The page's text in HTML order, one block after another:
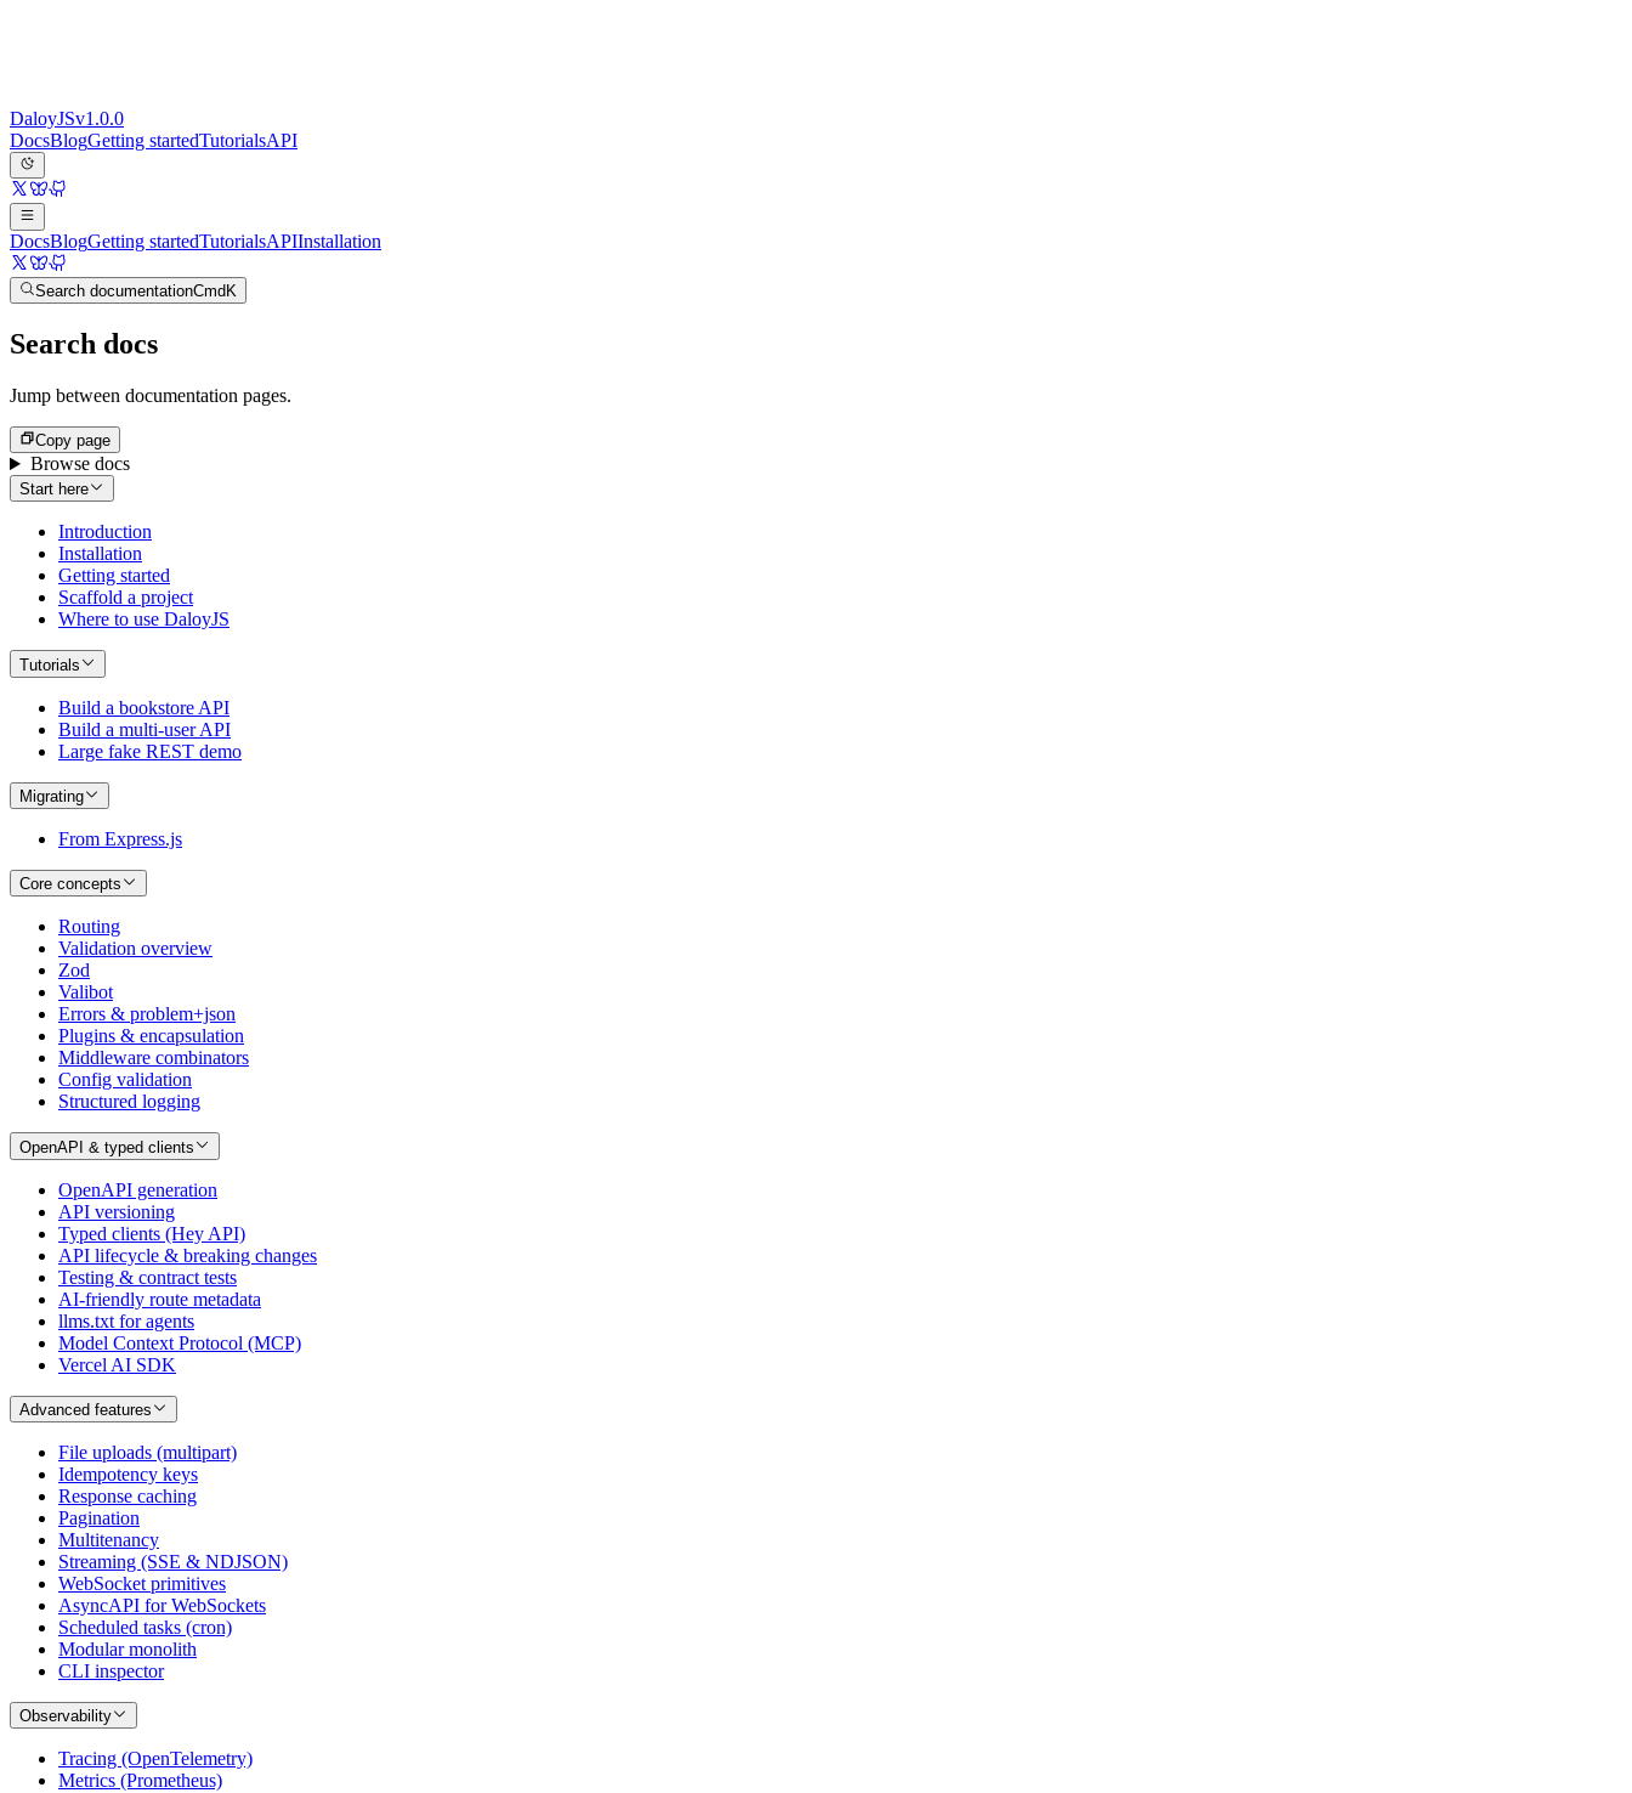
DaloyJSv1.0.0
DocsBlogGetting startedTutorialsAPI
DocsBlogGetting startedTutorialsAPIInstallation
Search documentationCmd K
Search docs
Jump between documentation pages.
Copy page
Browse docs
Start here
Introduction
Installation
Getting started
Scaffold a project
Where to use DaloyJS
Tutorials
Build a bookstore API
Build a multi-user API
Large fake REST demo
Migrating
From Express.js
Core concepts
Routing
Validation overview
Zod
Valibot
Errors & problem+json
Plugins & encapsulation
Middleware combinators
Config validation
Structured logging
OpenAPI & typed clients
OpenAPI generation
API versioning
Typed clients (Hey API)
API lifecycle & breaking changes
Testing & contract tests
AI-friendly route metadata
llms.txt for agents
Model Context Protocol (MCP)
Vercel AI SDK
Advanced features
File uploads (multipart)
Idempotency keys
Response caching
Pagination
Multitenancy
Streaming (SSE & NDJSON)
WebSocket primitives
AsyncAPI for WebSockets
Scheduled tasks (cron)
Modular monolith
CLI inspector
Observability
Tracing (OpenTelemetry)
Metrics (Prometheus)